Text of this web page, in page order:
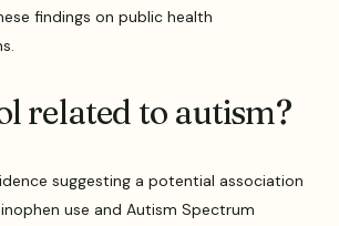
findings on public health
related to autism?
suggesting a potential association
use and Autism Spectrum